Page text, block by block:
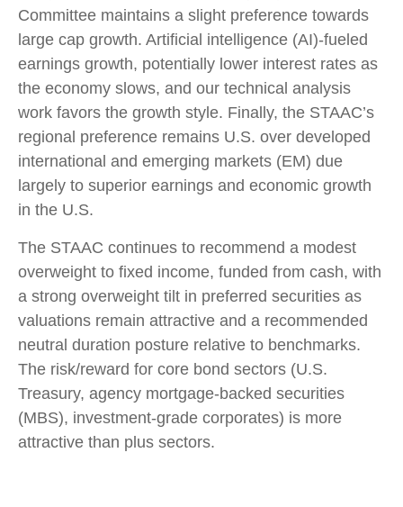
Committee maintains a slight preference towards
large cap growth. Artificial intelligence (AI)-fueled
earnings growth, potentially lower interest rates as
the economy slows, and our technical analysis
work favors the growth style. Finally, the STAAC’s
regional preference remains U.S. over developed
international and emerging markets (EM) due
largely to superior earnings and economic growth
in the U.S.
The STAAC continues to recommend a modest
overweight to fixed income, funded from cash, with
a strong overweight tilt in preferred securities as
valuations remain attractive and a recommended
neutral duration posture relative to benchmarks.
The risk/reward for core bond sectors (U.S.
Treasury, agency mortgage-backed securities
(MBS), investment-grade corporates) is more
attractive than plus sectors.